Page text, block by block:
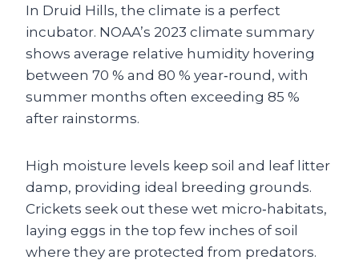
In Druid Hills, the climate is a perfect
incubator. NOAA’s 2023 climate summary
shows average relative humidity hovering
between 70 % and 80 % year‑round, with
summer months often exceeding 85 %
after rainstorms.
High moisture levels keep soil and leaf litter
damp, providing ideal breeding grounds.
Crickets seek out these wet micro‑habitats,
laying eggs in the top few inches of soil
where they are protected from predators.